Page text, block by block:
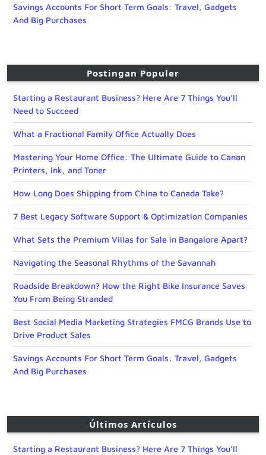
Savings Accounts For Short Term Goals: Travel, Gadgets
And Big Purchases
Postingan Populer
Starting a Restaurant Business? Here Are 7 Things You’ll
Need to Succeed
What a Fractional Family Office Actually Does
Mastering Your Home Office: The Ultimate Guide to Canon
Printers, Ink, and Toner
How Long Does Shipping from China to Canada Take?
7 Best Legacy Software Support & Optimization Companies
What Sets the Premium Villas for Sale in Bangalore Apart?
Navigating the Seasonal Rhythms of the Savannah
Roadside Breakdown? How the Right Bike Insurance Saves
You From Being Stranded
Best Social Media Marketing Strategies FMCG Brands Use to
Drive Product Sales
Savings Accounts For Short Term Goals: Travel, Gadgets
And Big Purchases
Últimos Artículos
Starting a Restaurant Business? Here Are 7 Things You’ll